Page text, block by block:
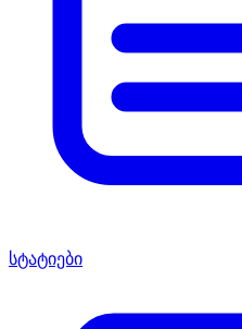
სტატიები